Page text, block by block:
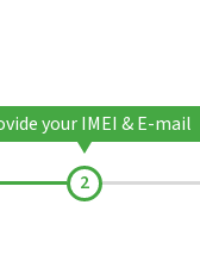
your IMEI & E-mail